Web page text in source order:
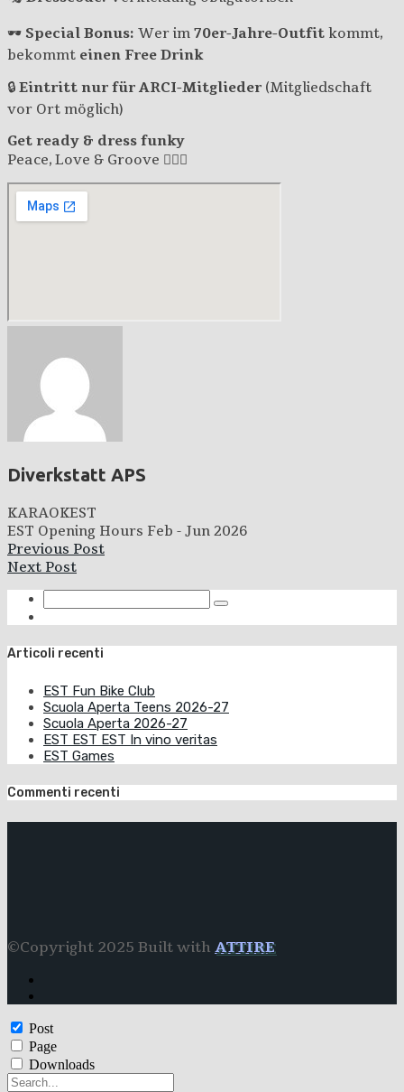
🕶 Special Bonus: Wer im 70er-Jahre-Outfit kommt,
bekommt einen Free Drink
🔒 Eintritt nur für ARCI-Mitglieder (Mitgliedschaft
vor Ort möglich)
Get ready & dress funky
Peace, Love & Groove ✌🏽🎶
Diverkstatt APS
KARAOKEST
EST Opening Hours Feb - Jun 2026
Previous Post
Next Post
Articoli recenti
EST Fun Bike Club
Scuola Aperta Teens 2026-27
Scuola Aperta 2026-27
EST EST EST In vino veritas
EST Games
Commenti recenti
©Copyright 2025 Built with ATTIRE
Post
Page
Downloads